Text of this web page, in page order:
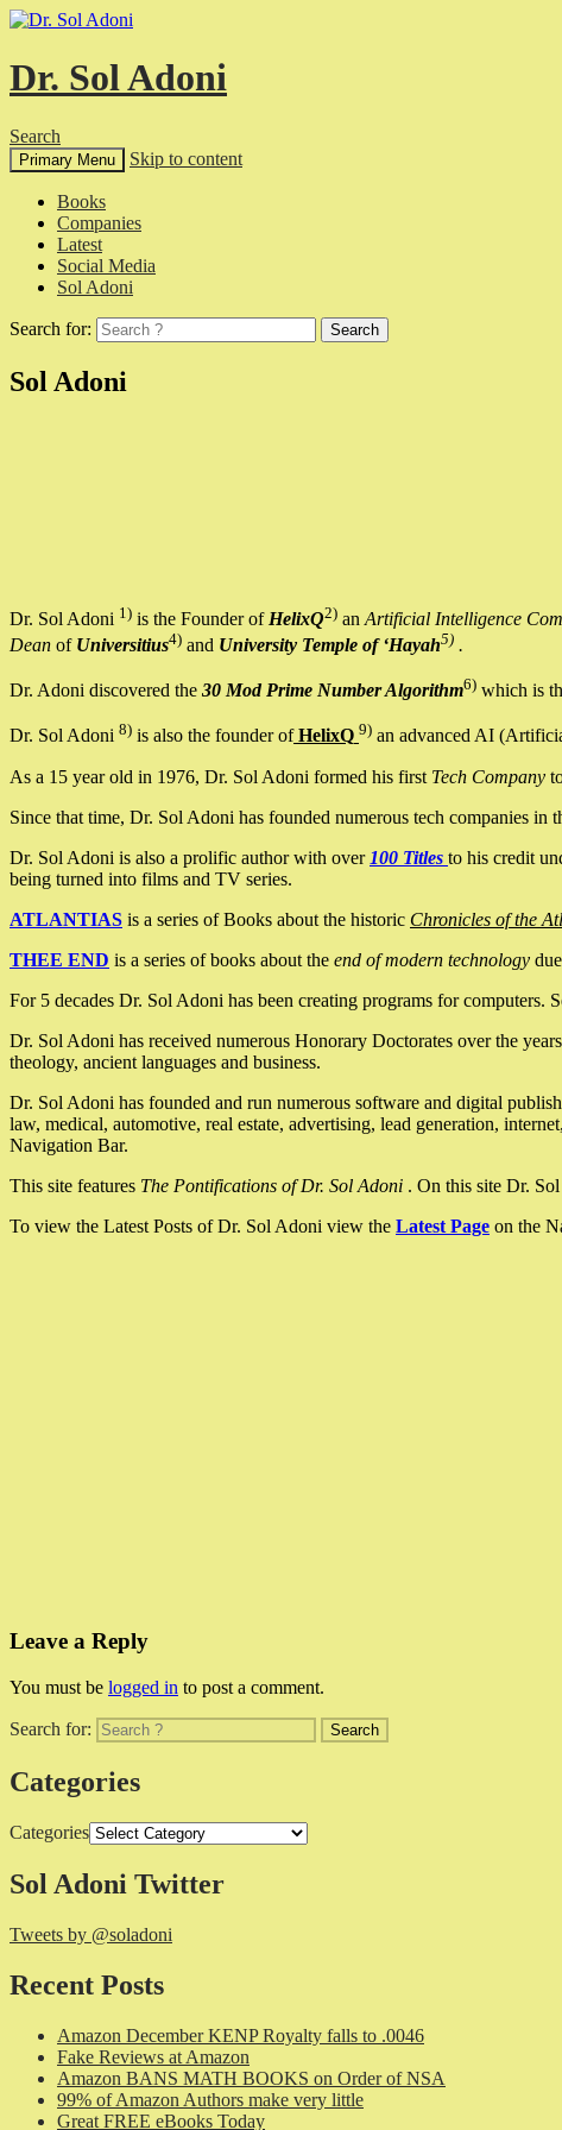
Dr. Sol Adoni
Search
Primary Menu Skip to content
Books
Companies
Latest
Social Media
Sol Adoni
Search for:
Sol Adoni
Dr. Sol Adoni 1) is the Founder of HelixQ2) an Artificial Intelligence
Dean of Universitius4) and University Temple of ‘Hayah5) .
Dr. Adoni discovered the 30 Mod Prime Number Algorithm6) which is
Dr. Sol Adoni 8) is also the founder ofHelixQ 9) an advanced AI
As a 15 year old in 1976, Dr. Sol Adoni formed his first Tech Company
Since that time, Dr. Sol Adoni has founded numerous tech companies in
Dr. Sol Adoni is also a prolific author with over 100 Titles to his credit
being turned into films and TV series.
ATLANTIAS is a series of Books about the historic Chronicles of the
THEE END is a series of books about the end of modern technology
For 5 decades Dr. Sol Adoni has been creating programs for
Dr. Sol Adoni has received numerous Honorary Doctorates over the
theology, ancient languages and business.
Dr. Sol Adoni has founded and run numerous software and digital
law, medical, automotive, real estate, advertising, lead generation,
Navigation Bar.
This site features The Pontifications of Dr. Sol Adoni . On this site Dr.
To view the Latest Posts of Dr. Sol Adoni view the Latest Page on the
Leave a Reply
You must be logged in to post a comment.
Search for:
Categories
Categories
Sol Adoni Twitter
Tweets by @soladoni
Recent Posts
Amazon December KENP Royalty falls to .0046
Fake Reviews at Amazon
Amazon BANS MATH BOOKS on Order of NSA
99% of Amazon Authors make very little
Great FREE eBooks Today